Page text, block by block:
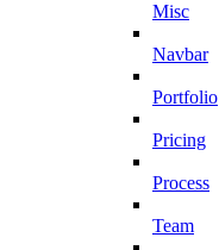
Misc
Navbar
Portfolio
Pricing
Process
Team